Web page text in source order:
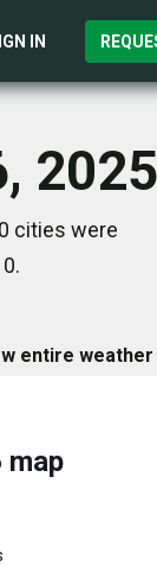
IN
2025
cities were
entire
map